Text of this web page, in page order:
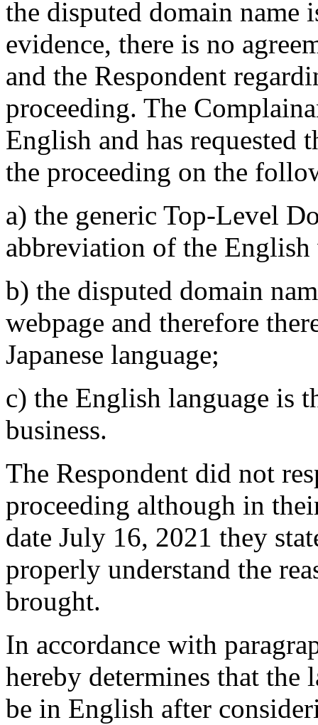
the disputed domain name
evidence, there is no
and the Respondent
proceeding. The
English and has requested
the proceeding on the
a) the generic Top-Level
abbreviation of the
b) the disputed domain
webpage and therefore
Japanese language;
c) the English language is
business.
The Respondent did not
proceeding although in
date July 16, 2021 they
properly understand the
brought.
In accordance with
hereby determines that the
be in English after